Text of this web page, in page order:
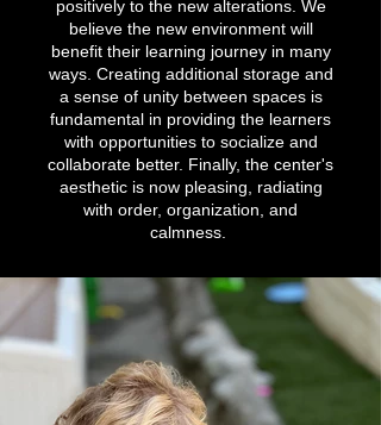
positively to the new alterations. We
believe the new environment will
benefit their learning journey in many
ways. Creating additional storage and
a sense of unity between spaces is
fundamental in providing the learners
with opportunities to socialize and
collaborate better. Finally, the center's
aesthetic is now pleasing, radiating
with order, organization, and
calmness.